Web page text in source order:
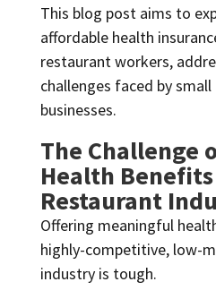
This blog post aims to
affordable health
restaurant workers,
challenges faced by
businesses.
The Challenge
Health
Restaurant
Offering meaningful
highly-competitive, low-
industry is tough.